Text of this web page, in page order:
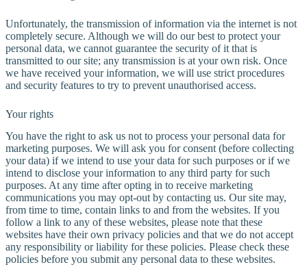
Unfortunately, the transmission of information via the internet is not
completely secure. Although we will do our best to protect your
personal data, we cannot guarantee the security of it that is
transmitted to our site; any transmission is at your own risk. Once
we have received your information, we will use strict procedures
and security features to try to prevent unauthorised access.
Your rights
You have the right to ask us not to process your personal data for
marketing purposes. We will ask you for consent (before collecting
your data) if we intend to use your data for such purposes or if we
intend to disclose your information to any third party for such
purposes. At any time after opting in to receive marketing
communications you may opt-out by contacting us. Our site may,
from time to time, contain links to and from the websites. If you
follow a link to any of these websites, please note that these
websites have their own privacy policies and that we do not accept
any responsibility or liability for these policies. Please check these
policies before you submit any personal data to these websites.